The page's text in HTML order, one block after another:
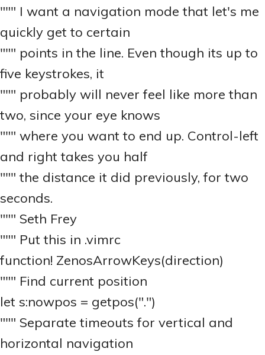
""" I want a navigation mode that let's me
quickly get to certain
""" points in the line. Even though its up to
five keystrokes, it
""" probably will never feel like more than
two, since your eye knows
""" where you want to end up. Control-left
and right takes you half
""" the distance it did previously, for two
seconds.
""" Seth Frey
""" Put this in .vimrc
function! ZenosArrowKeys(direction)
""" Find current position
let s:nowpos = getpos(".")
""" Separate timeouts for vertical and
horizontal navigation